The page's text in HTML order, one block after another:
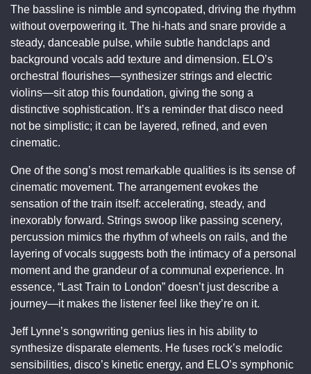
The bassline is nimble and syncopated, driving the rhythm
without overpowering it. The hi-hats and snare provide a
steady, danceable pulse, while subtle handclaps and
background vocals add texture and dimension. ELO’s
orchestral flourishes—synthesizer strings and electric
violins—sit atop this foundation, giving the song a
distinctive sophistication. It’s a reminder that disco need
not be simplistic; it can be layered, refined, and even
cinematic.
One of the song’s most remarkable qualities is its sense of
cinematic movement. The arrangement evokes the
sensation of the train itself: accelerating, steady, and
inexorably forward. Strings swoop like passing scenery,
percussion mimics the rhythm of wheels on rails, and the
layering of vocals suggests both the intimacy of a personal
moment and the grandeur of a communal experience. In
essence, “Last Train to London” doesn’t just describe a
journey—it makes the listener feel like they’re on it.
Jeff Lynne’s songwriting genius lies in his ability to
synthesize disparate elements. He fuses rock’s melodic
sensibilities, disco’s kinetic energy, and ELO’s symphonic